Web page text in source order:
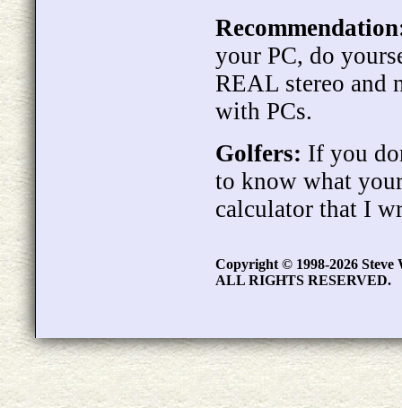
your PC, do
REAL stereo and
with PCs.
Golfers: If you
to know what
calculator that I
Copyright © 1998-2026 Steve
ALL RIGHTS RESERVED.